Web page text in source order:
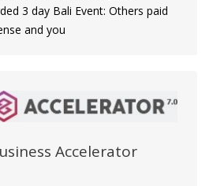
3 day Bali Event: Others paid
and you
Accelerator